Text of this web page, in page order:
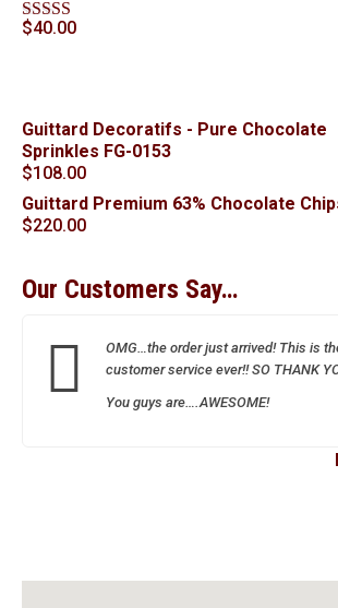
Rated5.00
$40.00
Guittard Decoratifs - Pure Chocolate
Sprinkles FG-0153
$108.00
Guittard Premium 63% Chocolate
$220.00
Our Customers Say…
OMG…the order just arrived! This is
customer service ever!! SO THANK
You guys are….AWESOME!